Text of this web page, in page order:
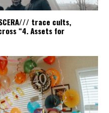
trace cults,
“4. Assets for